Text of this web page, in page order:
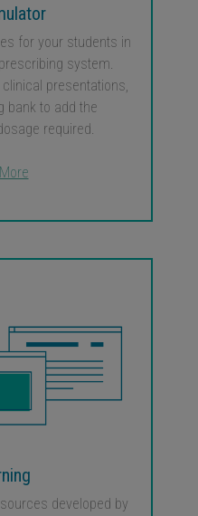
for your students in
system.
presentations,
bank to add the
required.
developed by